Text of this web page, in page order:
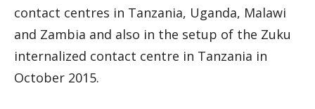
contact centres in Tanzania, Uganda, Malawi
and Zambia and also in the setup of the Zuku
internalized contact centre in Tanzania in
October 2015.